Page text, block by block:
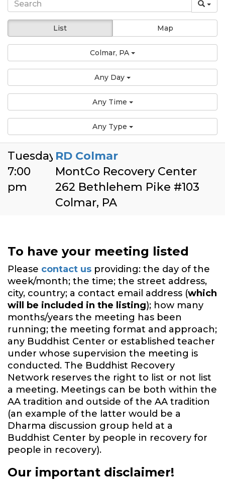
List Map
Colmar, PA
Any Day
Any Time
Any Type
Tuesday
7:00
pm
RD Colmar
MontCo Recovery Center
262 Bethlehem Pike #103
Colmar, PA
To have your meeting listed
Please contact us providing: the day of the
week/month; the time; the street address,
city, country; a contact email address (which
will be included in the listing); how many
months/years the meeting has been
running; the meeting format and approach;
any Buddhist Center or established teacher
under whose supervision the meeting is
conducted. The Buddhist Recovery
Network reserves the right to list or not list
a meeting. Meetings can be both within the
AA tradition and outside of the AA tradition
(an example of the latter would be a
Dharma discussion group held at a
Buddhist Center by people in recovery for
people in recovery).
Our important disclaimer!